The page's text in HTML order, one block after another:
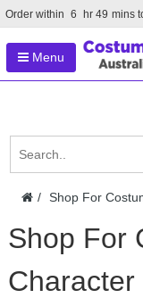
Order within 6 hr 49 mins
Menu
Shop For
Shop For
Character